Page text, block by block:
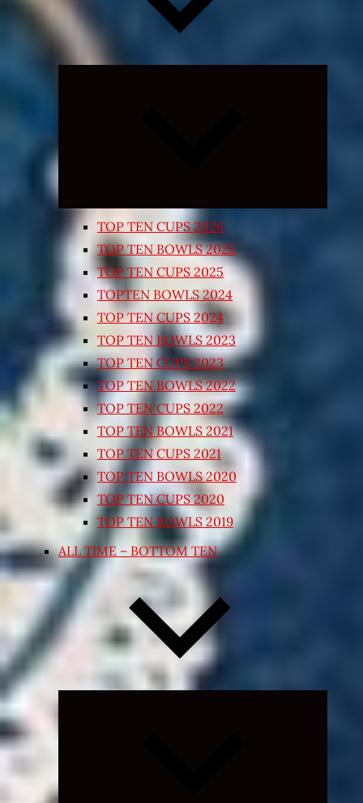
TOP TEN CUPS 2026
TOP TEN BOWLS 2025
TOP TEN CUPS 2025
TOPTEN BOWLS 2024
TOP TEN CUPS 2024
TOP TEN BOWLS 2023
TOP TEN CUPS 2023
TOP TEN BOWLS 2022
TOP TEN CUPS 2022
TOP TEN BOWLS 2021
TOP TEN CUPS 2021
TOP TEN BOWLS 2020
TOP TEN CUPS 2020
TOP TEN BOWLS 2019
ALL TIME – BOTTOM TEN